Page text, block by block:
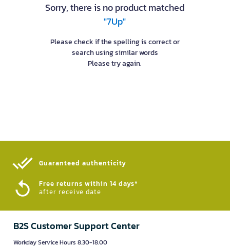
Sorry, there is no product matched
"7Up"
Please check if the spelling is correct or
search using similar words
Please try again.
Guaranteed authenticity​
Free returns within 14 days*
after receive date
B2S Customer Support Center
Workday Service Hours 8.30-18.00